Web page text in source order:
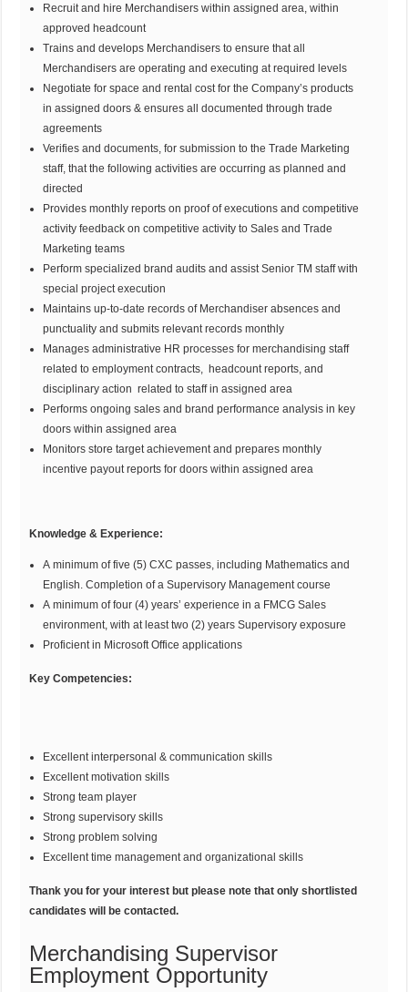
Recruit and hire Merchandisers within assigned area, within
approved headcount
Trains and develops Merchandisers to ensure that all
Merchandisers are operating and executing at required levels
Negotiate for space and rental cost for the Company’s products
in assigned doors & ensures all documented through trade
agreements
Verifies and documents, for submission to the Trade Marketing
staff, that the following activities are occurring as planned and
directed
Provides monthly reports on proof of executions and competitive
activity feedback on competitive activity to Sales and Trade
Marketing teams
Perform specialized brand audits and assist Senior TM staff with
special project execution
Maintains up-to-date records of Merchandiser absences and
punctuality and submits relevant records monthly
Manages administrative HR processes for merchandising staff
related to employment contracts, headcount reports, and
disciplinary action related to staff in assigned area
Performs ongoing sales and brand performance analysis in key
doors within assigned area
Monitors store target achievement and prepares monthly
incentive payout reports for doors within assigned area
Knowledge & Experience:
A minimum of five (5) CXC passes, including Mathematics and
English. Completion of a Supervisory Management course
A minimum of four (4) years’ experience in a FMCG Sales
environment, with at least two (2) years Supervisory exposure
Proficient in Microsoft Office applications
Key Competencies:
Excellent interpersonal & communication skills
Excellent motivation skills
Strong team player
Strong supervisory skills
Strong problem solving
Excellent time management and organizational skills
Thank you for your interest but please note that only shortlisted
candidates will be contacted.
Merchandising Supervisor
Employment Opportunity